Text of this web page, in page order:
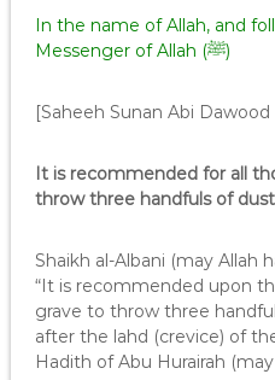
In the name of Allah, and
Messenger of Allah (ﷺ)
[Saheeh Sunan Abi Dawood
It is recommended for all
throw three handfuls of
Shaikh al-Albani (may Allah
“It is recommended upon
grave to throw three
after the lahd (crevice) of
Hadith of Abu Hurairah